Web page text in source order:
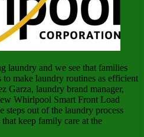
laundry and we see that families
make laundry routines as efficient
Garza, laundry brand manager,
Whirlpool Smart Front Load
steps out of the laundry process
keep family care at the